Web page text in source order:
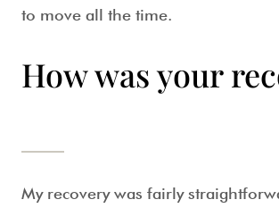
to move all the time.
How was your
My recovery was fairly